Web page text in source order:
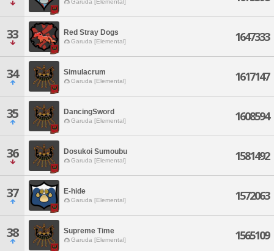
Garuda [Elemental]
33 Red Stray Dogs
Garuda [Elemental] 1647333
34 Simulacrum
Garuda [Elemental] 1617147
35 DancingSword
Garuda [Elemental] 1608594
36 Dosukoi Sumoubu
Garuda [Elemental] 1581492
37 E-hide
Garuda [Elemental] 1572063
38 Supreme Time
Garuda [Elemental] 1565109